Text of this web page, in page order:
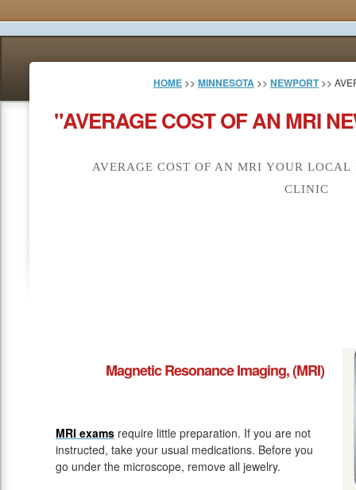
HOME >> MINNESOTA >> NEWPORT>>
"AVERAGE COST OF AN MRI
AVERAGE COST OF AN MRI YOUR LOCAL
CLINIC
Magnetic Resonance Imaging, (MRI)
MRI exams require little preparation. If you are not
instructed, take your usual medications. Before you
go under the microscope, remove all jewelry.